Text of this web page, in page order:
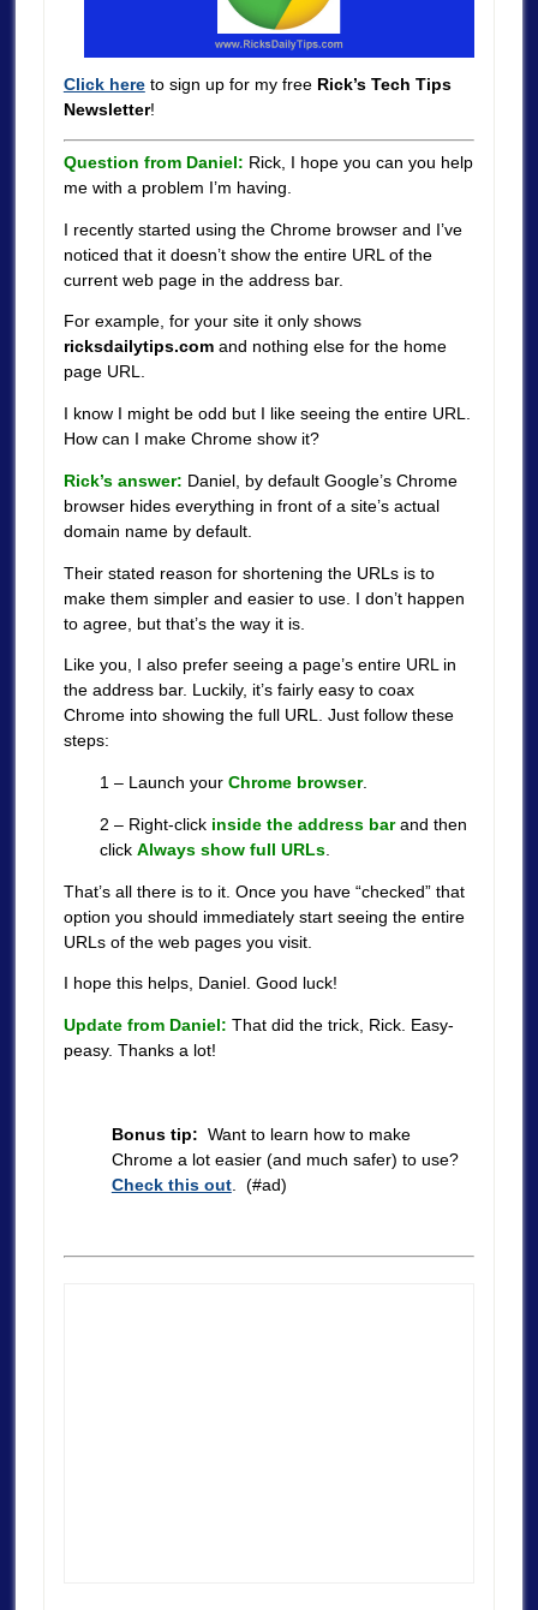
Click hereto sign up for my free Rick’s Tech Tips
Newsletter!
Question from Daniel: Rick, I hope you can you help
me with a problem I’m having.
I recently started using the Chrome browser and I’ve
noticed that it doesn’t show the entire URL of the
current web page in the address bar.
For example, for your site it only shows
ricksdailytips.comand nothing else for the home
page URL.
I know I might be odd but I like seeing the entire URL.
How can I make Chrome show it?
Rick’s answer: Daniel, by default Google’s Chrome
browser hides everything in front of a site’s actual
domain name by default.
Their stated reason for shortening the URLs is to
make them simpler and easier to use. I don’t happen
to agree, but that’s the way it is.
Like you, I also prefer seeing a page’s entire URL in
the address bar. Luckily, it’s fairly easy to coax
Chrome into showing the full URL. Just follow these
steps:
1 – Launch your Chrome browser.
2 – Right-click inside the address barand then
click Always show full URLs.
That’s all there is to it. Once you have “checked” that
option you should immediately start seeing the entire
URLs of the web pages you visit.
I hope this helps, Daniel. Good luck!
Update from Daniel: That did the trick, Rick. Easy-
peasy. Thanks a lot!
Bonus tip: Want to learn how to make
Chrome a lot easier (and much safer) to use?
Check this out. (#ad)